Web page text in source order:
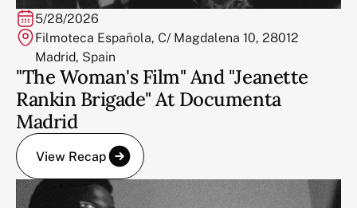
5/28/2026
Filmoteca Española, C/ Magdalena 10, 28012
Madrid, Spain
"The Woman's Film" And "Jeanette
Rankin Brigade" At Documenta
Madrid
View Recap